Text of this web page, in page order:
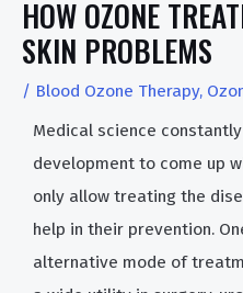
HOW OZONE
SKIN PROBLEMS
/ Blood Ozone Therapy,
Medical science
development to come up
only allow treating the
help in their prevention.
alternative mode of